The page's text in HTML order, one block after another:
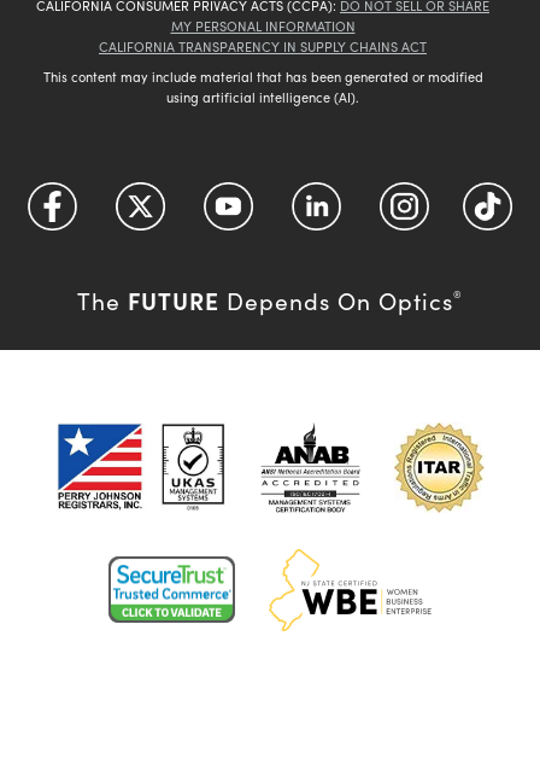
CALIFORNIA CONSUMER PRIVACY ACTS (CCPA): DO NOT SELL OR SHARE
MY PERSONAL INFORMATION
CALIFORNIA TRANSPARENCY IN SUPPLY CHAINS ACT
This content may include material that has been generated or modified
using artificial intelligence (AI).
The FUTURE Depends On Optics®